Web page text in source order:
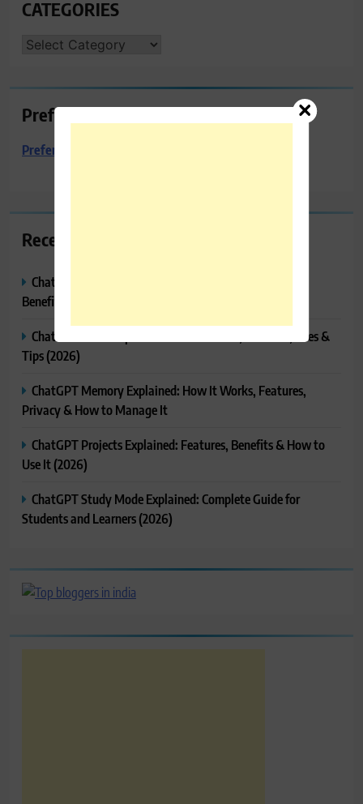
CATEGORIES
CATEGORIES
Preferred Towing & Recovery
Preferred Towing & Recovery
Recent Posts
ChatGPT Canvas Explained: Features, How to Use It,
Benefits & Tips
ChatGPT Tasks Explained: How It Works, Features, Uses &
Tips (2026)
ChatGPT Memory Explained: How It Works, Features,
Privacy & How to Manage It
ChatGPT Projects Explained: Features, Benefits & How to
Use It (2026)
ChatGPT Study Mode Explained: Complete Guide for
Students and Learners (2026)